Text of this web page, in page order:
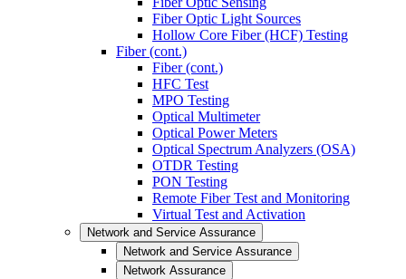
Fiber Optic Light Sources
Hollow Core Fiber (HCF) Testing
Fiber (cont.)
Fiber (cont.)
HFC Test
MPO Testing
Optical Multimeter
Optical Power Meters
Optical Spectrum Analyzers (OSA)
OTDR Testing
PON Testing
Remote Fiber Test and Monitoring
Virtual Test and Activation
Network and Service Assurance
Network and Service Assurance
Network Assurance